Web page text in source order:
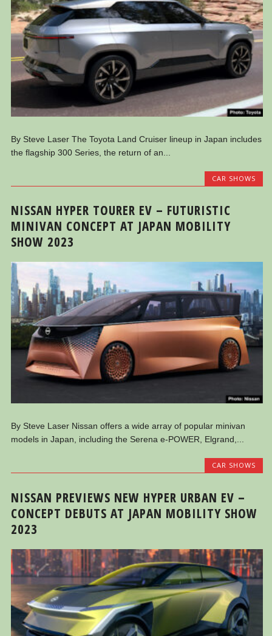
By Steve Laser The Toyota Land Cruiser lineup in Japan includes
the flagship 300 Series, the return of an...
CAR SHOWS
NISSAN HYPER TOURER EV – FUTURISTIC
MINIVAN CONCEPT AT JAPAN MOBILITY
SHOW 2023
By Steve Laser Nissan offers a wide array of popular minivan
models in Japan, including the Serena e-POWER, Elgrand,...
CAR SHOWS
NISSAN PREVIEWS NEW HYPER URBAN EV –
CONCEPT DEBUTS AT JAPAN MOBILITY SHOW
2023